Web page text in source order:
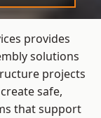
provides
solutions
projects
safe,
that support